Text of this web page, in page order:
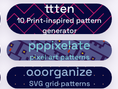
ttten
10 Print-inspired pattern
generator
pppixelate
pixel art patterns
ooorganize
SVG grid patterns